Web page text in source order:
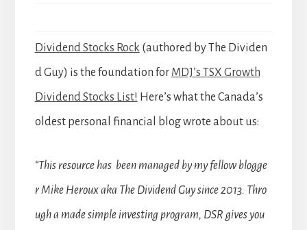
Dividend Stocks Rock (authored by The Dividen
d Guy) is the foundation for MDJ’s TSX Growth
Dividend Stocks List! Here’s what the Canada’s
oldest personal financial blog wrote about us:
“This resource has been managed by my fellow blogge
r Mike Heroux aka The Dividend Guy since 2013. Thro
ugh a made simple investing program, DSR gives you